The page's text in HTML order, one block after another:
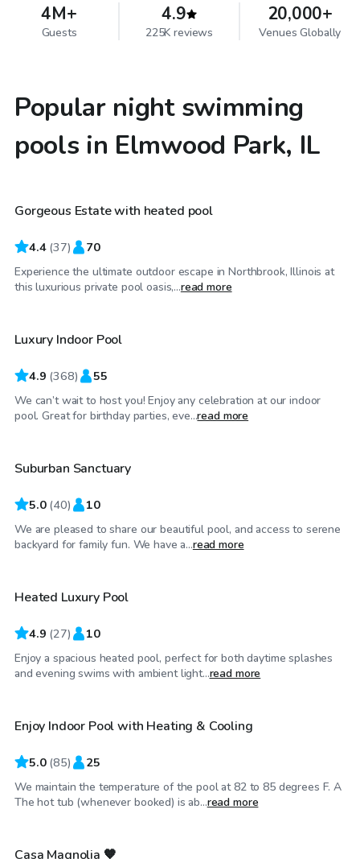
4M+
Guests
4.9
225K reviews
20,000+
Venues Globally
Popular night swimming
pools in Elmwood Park, IL
$79/hr
Gorgeous Estate with heated pool
4.4 (37) 70
Experience the ultimate outdoor escape in Northbrook, Illinois at
this luxurious private pool oasis,...read more
$59/hr
Top Swimply
Luxury Indoor Pool
4.9 (368) 55
We can’t wait to host you! Enjoy any celebration at our indoor
pool. Great for birthday parties, eve...read more
$35/hr
Top Swimply
Suburban Sanctuary
5.0 (40) 10
We are pleased to share our beautiful pool, and access to serene
backyard for family fun. We have a...read more
$80/hr
Top Swimply
Heated Luxury Pool
4.9 (27) 10
Enjoy a spacious heated pool, perfect for both daytime splashes
and evening swims with ambient light...read more
$48/hr
Enjoy Indoor Pool with Heating & Cooling
5.0 (85) 25
We maintain the temperature of the pool at 82 to 85 degrees F. A
The hot tub (whenever booked) is ab...read more
$50/hr
Top Swimply
Casa Magnolia 🧡